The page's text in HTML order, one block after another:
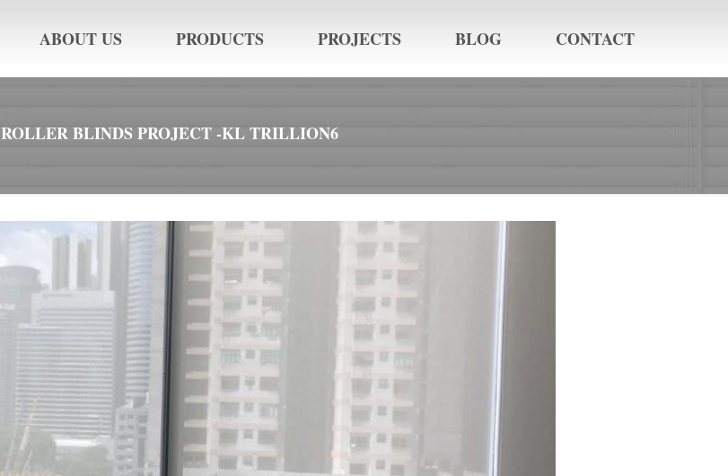
ABOUT US PRODUCTS PROJECTS BLOG CONTACT
ROLLER BLINDS PROJECT -KL TRILLION6